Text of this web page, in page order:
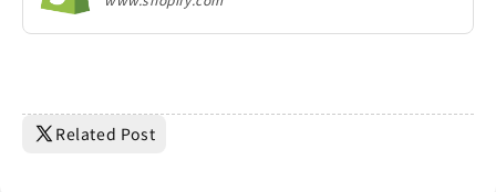
Related Post